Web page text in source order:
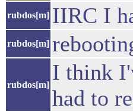
rubdos[m] IIRC I
rubdos[m]
rubdos[m]
I think
had to